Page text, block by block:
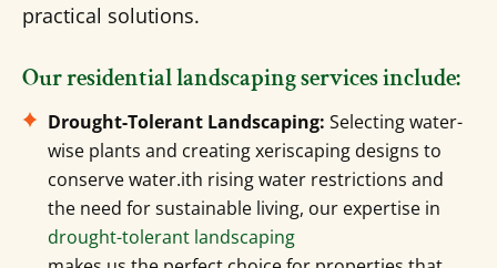
practical solutions.
Our residential landscaping services include:
Drought-Tolerant Landscaping: Selecting water-
wise plants and creating xeriscaping designs to
conserve water.ith rising water restrictions and
the need for sustainable living, our expertise in
drought-tolerant landscaping